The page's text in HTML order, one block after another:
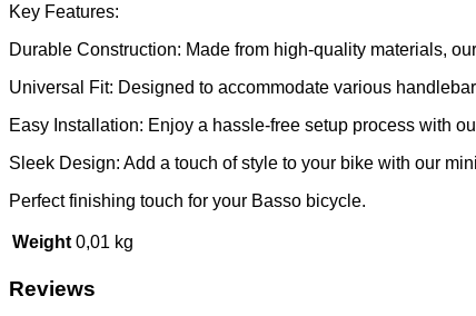
Key Features:
Durable Construction: Made from high-quality materials,
Universal Fit: Designed to accommodate various
Easy Installation: Enjoy a hassle-free setup process with
Sleek Design: Add a touch of style to your bike with our
Perfect finishing touch for your Basso bicycle.
Weight 0,01 kg
Reviews